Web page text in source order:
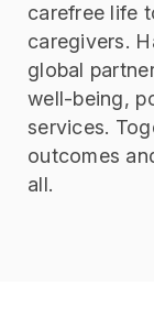
carefree life
caregivers.
global
well-being,
services.
outcomes
all.